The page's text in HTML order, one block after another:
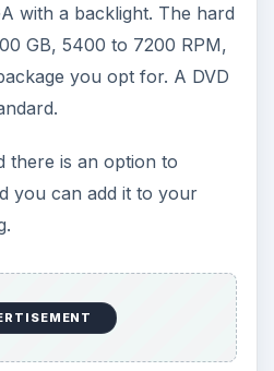
with a backlight. The hard
GB, 5400 to 7200 RPM,
you opt for. A DVD
there is an option to
you can add it to your